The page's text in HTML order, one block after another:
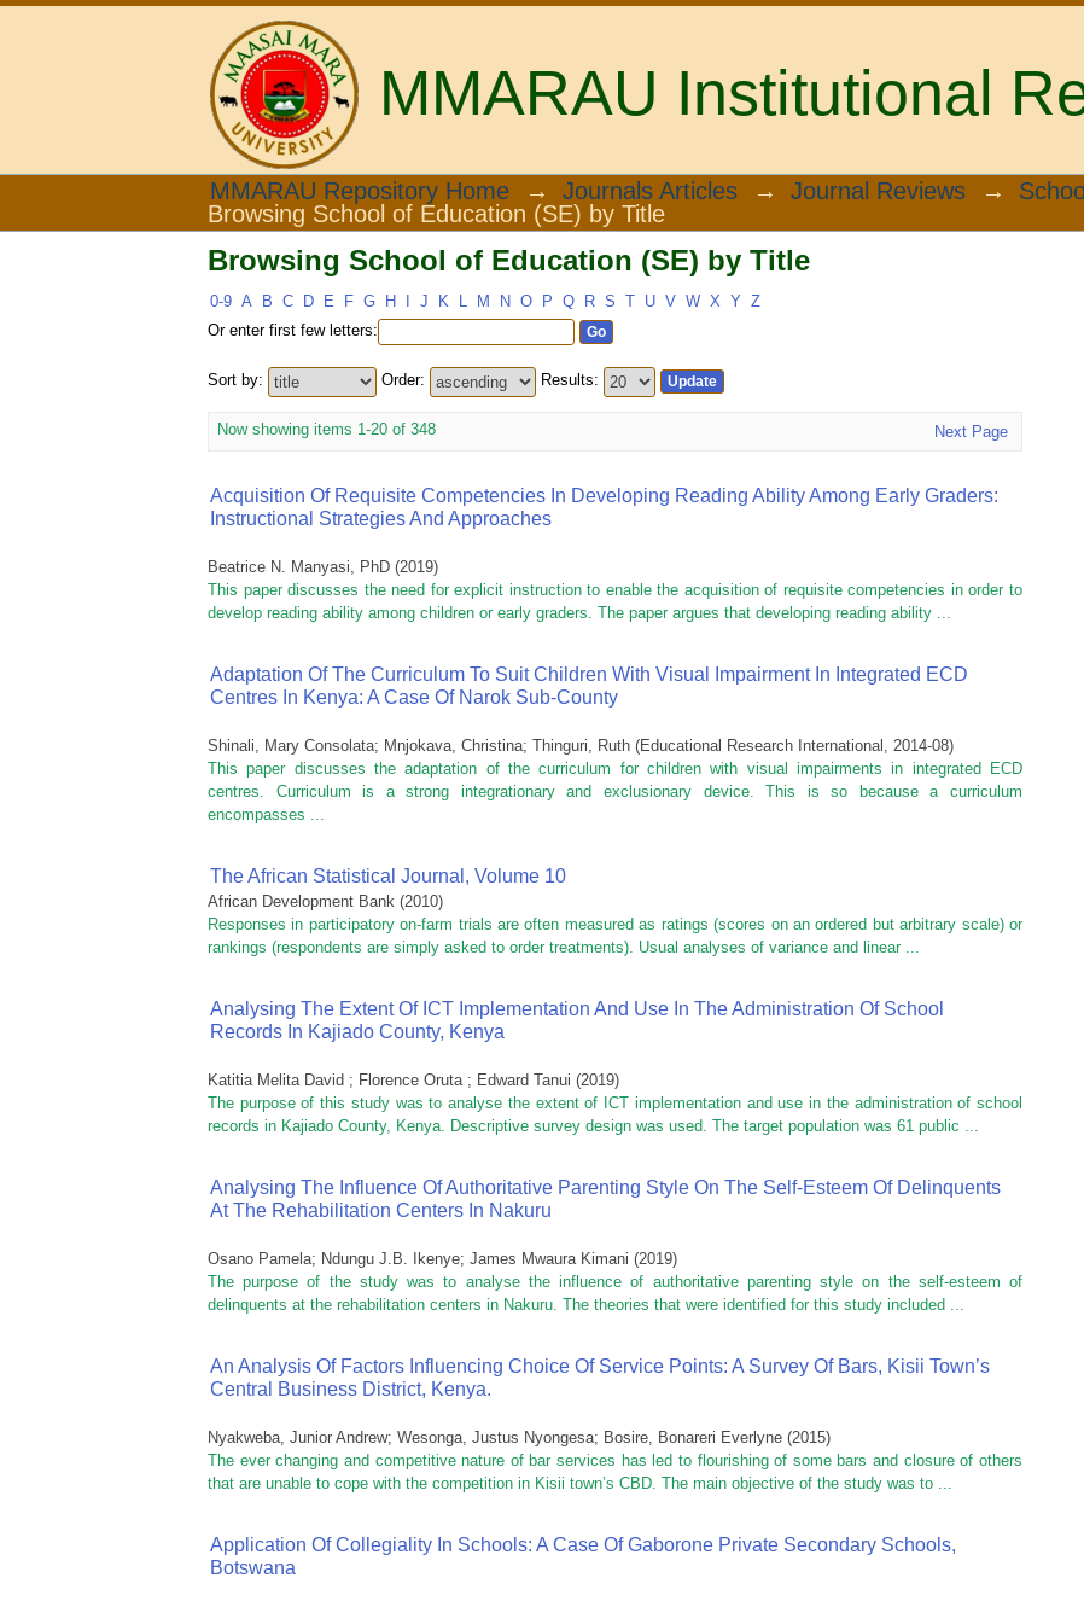
MMARAU Institutional
Browsing School of Education (SE) by Title
MMARAU Repository Home → Journals Articles → Journal Reviews →
Browsing School of Education (SE) by Title
Browsing School of Education (SE) by Title
0-9 A B C D E F G H J K L M N O P Q R S T U V W X Y Z
Or enter first few letters:
Sort by: Order: Results:
Now showing items 1-20 of 348 Next Page
Acquisition Of Requisite Competencies In Developing Reading Ability Among Early Graders:
Instructional Strategies And Approaches
Beatrice N. Manyasi, PhD (2019)
This paper discusses the need for explicit instruction to enable the acquisition of requisite competencies in order to
develop reading ability among children or early graders. The paper argues that developing reading ability ...
Adaptation Of The Curriculum To Suit Children With Visual Impairment In Integrated ECD
Centres In Kenya: A Case Of Narok Sub-County
Shinali, Mary Consolata; Mnjokava, Christina; Thinguri, Ruth (Educational Research International , 2014-08)
This paper discusses the adaptation of the curriculum for children with visual impairments in integrated ECD
centres. Curriculum is a strong integrationary and exclusionary device. This is so because a curriculum
encompasses ...
The African Statistical Journal, Volume 10
African Development Bank (2010)
Responses in participatory on-farm trials are often measured as ratings (scores on an ordered but arbitrary scale) or
rankings (respondents are simply asked to order treatments). Usual analyses of variance and linear ...
Analysing The Extent Of ICT Implementation And Use In The Administration Of School
Records In Kajiado County, Kenya
Katitia Melita David ; Florence Oruta ; Edward Tanui (2019)
The purpose of this study was to analyse the extent of ICT implementation and use in the administration of school
records in Kajiado County, Kenya. Descriptive survey design was used. The target population was 61 public ...
Analysing The Influence Of Authoritative Parenting Style On The Self-Esteem Of Delinquents
At The Rehabilitation Centers In Nakuru
Osano Pamela; Ndungu J.B. Ikenye; James Mwaura Kimani (2019)
The purpose of the study was to analyse the influence of authoritative parenting style on the self-esteem of
delinquents at the rehabilitation centers in Nakuru. The theories that were identified for this study included ...
An Analysis Of Factors Influencing Choice Of Service Points: A Survey Of Bars, Kisii Town’s
Central Business District, Kenya.
Nyakweba, Junior Andrew; Wesonga, Justus Nyongesa; Bosire, Bonareri Everlyne (2015)
The ever changing and competitive nature of bar services has led to flourishing of some bars and closure of others
that are unable to cope with the competition in Kisii town’s CBD. The main objective of the study was to ...
Application Of Collegiality In Schools: A Case Of Gaborone Private Secondary Schools,
Botswana